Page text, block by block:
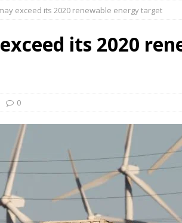
exceed its 2020 renewable energy target
its 2020
0